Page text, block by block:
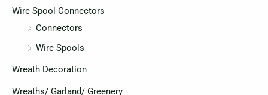
Wire Spool Connectors
Connectors
Wire Spools
Wreath Decoration
Wreaths/ Garland/ Greenery